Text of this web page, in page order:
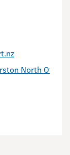
North Office